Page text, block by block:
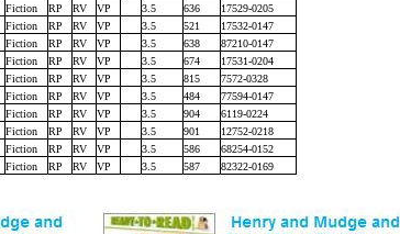
Fiction RP RV VP 3.5 636
17529-0205
Fiction RP RV VP 3.5 521
17532-0147
Fiction RP RV VP 3.5 638
87210-0147
Fiction RP RV VP 3.5 674
17531-0204
Fiction RP RV VP 3.5 815
7572-0328
Fiction RP RV VP 3.5 484
77594-0147
Fiction RP RV VP 3.5 904
6119-0224
Fiction RP RV VP 3.5 901
12752-0218
Fiction RP RV VP 3.5 586
68254-0152
Fiction RP RV VP 3.5 587 82322-0169